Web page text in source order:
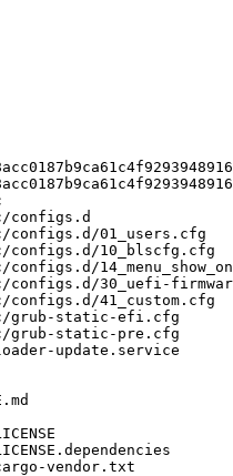
configs.d
01_users.cfg
10_blscfg.cfg
30_uefi-
41_custom.cfg
grub-static-efi.cfg
grub-static-pre.cfg
update.service
vendor.txt